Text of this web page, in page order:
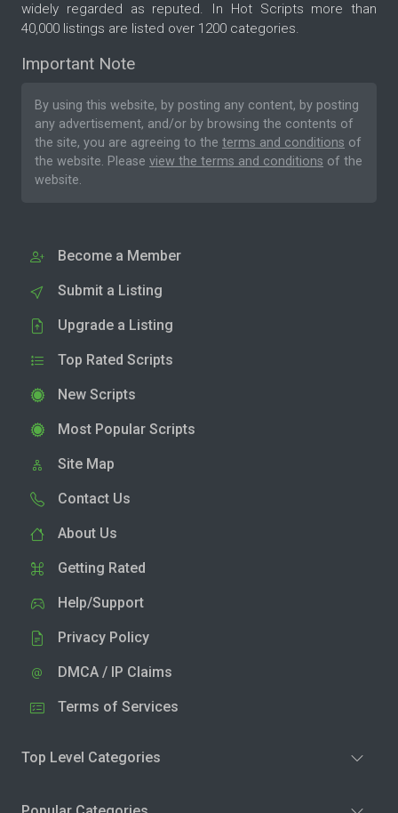
widely regarded as reputed. In Hot Scripts more than
40,000 listings are listed over 1200 categories.
Important Note
By using this website, by posting any content, by posting
any advertisement, and/or by browsing the contents of
the site, you are agreeing to the terms and conditions of
the website. Please view the terms and conditions of the
website.
Become a Member
Submit a Listing
Upgrade a Listing
Top Rated Scripts
New Scripts
Most Popular Scripts
Site Map
Contact Us
About Us
Getting Rated
Help/Support
Privacy Policy
DMCA / IP Claims
Terms of Services
Top Level Categories